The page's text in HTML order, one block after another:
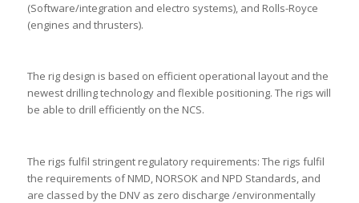
(Software/integration and electro systems), and Rolls-Royce
(engines and thrusters).
The rig design is based on efficient operational layout and the
newest drilling technology and flexible positioning. The rigs will
be able to drill efficiently on the NCS.
The rigs fulfil stringent regulatory requirements: The rigs fulfil
the requirements of NMD, NORSOK and NPD Standards, and
are classed by the DNV as zero discharge /environmentally